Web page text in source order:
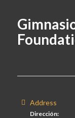
Address
Dirección: